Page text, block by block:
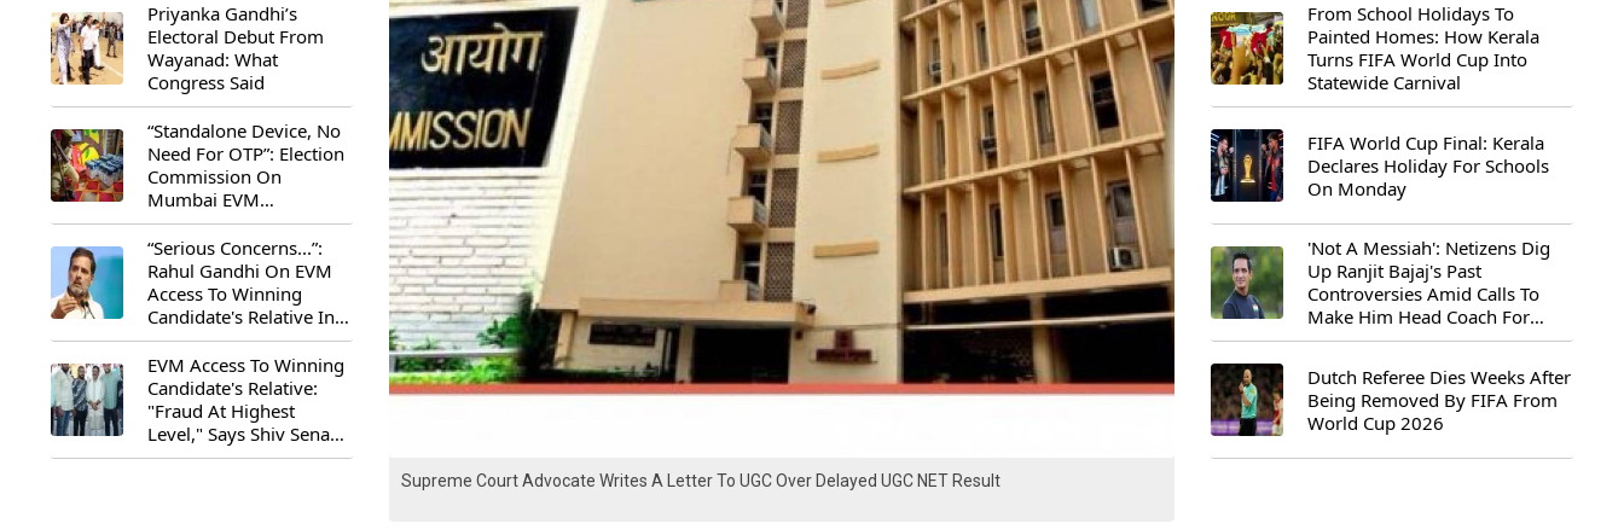
Priyanka Gandhi’s
Electoral Debut From
Wayanad: What
Congress Said
“Standalone Device, No
Need For OTP”: Election
Commission On
Mumbai EVM
Controversy
“Serious Concerns...”:
Rahul Gandhi On EVM
Access To Winning
Candidate's Relative In
Maharashtra
EVM Access To Winning
Candidate's Relative:
"Fraud At Highest
Level," Says Shiv Sena
(UBT) MP Priyanka
Supreme Court Advocate Writes A Letter To UGC Over Delayed UGC NET Result
From School Holidays To
Painted Homes: How Kerala
Turns FIFA World Cup Into
Statewide Carnival
FIFA World Cup Final: Kerala
Declares Holiday For Schools
On Monday
'Not A Messiah': Netizens Dig
Up Ranjit Bajaj's Past
Controversies Amid Calls To
Make Him Head Coach For
First-Ever FIFA U-15 World Cup
Dutch Referee Dies Weeks After
Being Removed By FIFA From
World Cup 2026